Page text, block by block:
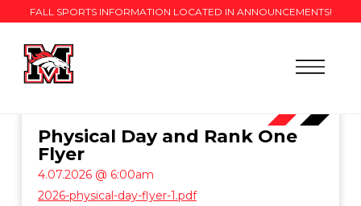
FALL SPORTS INFORMATION LOCATED IN ANNOUNCEMENTS!
Physical Day and Rank One
Flyer
4.07.2026 @ 6:00am
2026-physical-day-flyer-1.pdf